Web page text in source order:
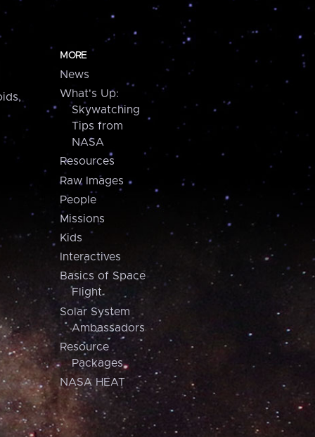
MORE
News
What's Up:
Skywatching
Tips from
NASA
Resources
Raw Images
People
Missions
Kids
Interactives
Basics of Space
Flight
Solar System
Ambassadors
Resource
Packages
NASA HEAT